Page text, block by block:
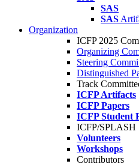
SAS
SAS
Organization
ICFP 2025
Organizing
Steering
Distinguished
Track
ICFP Artifacts
ICFP Papers
ICFP Student
ICFP/SPLASH
Volunteers
Workshops
Contributors